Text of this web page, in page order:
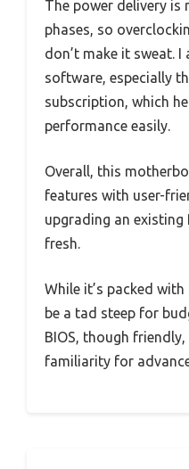
The power delivery is
phases, so
don’t make it sweat.
software, especially
subscription, which
performance easily.
Overall, this
features with user-
upgrading an
fresh.
While it’s packed
be a tad steep for
BIOS, though
familiarity for